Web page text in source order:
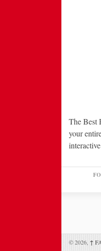
The Best
your
© 2026, ↑